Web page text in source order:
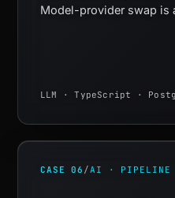
Model-provider swap is
LLM · TypeScript ·
CASE 06 /AI · PIPELINE